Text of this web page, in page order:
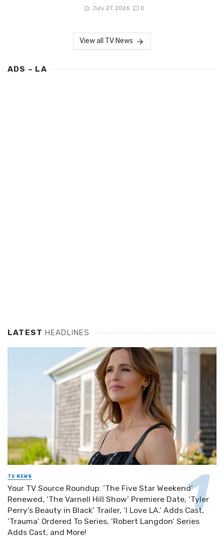
July 27, 2026 0
View all TV News
ADS – LA
LATEST HEADLINES
TV NEWS
Your TV Source Roundup: ‘The Five Star Weekend’
Renewed, ‘The Varnell Hill Show’ Premiere Date, ‘Tyler
Perry’s Beauty in Black’ Trailer, ‘I Love LA.’ Adds Cast,
‘Trauma’ Ordered To Series, ‘Robert Langdon’ Series
Adds Cast, and More!